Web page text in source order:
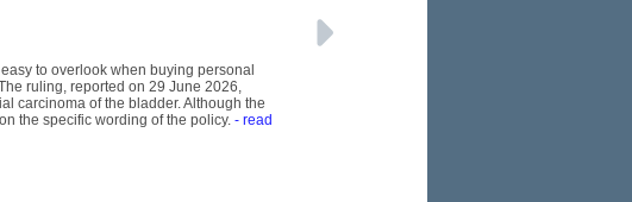
to overlook when buying personal
ruling, reported on 29 June 2026,
carcinoma of the bladder. Although the
the specific wording of the policy. - read